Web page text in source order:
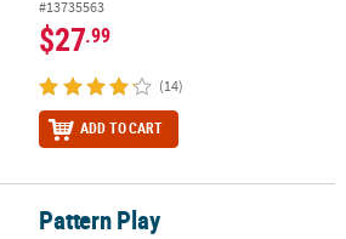
#13735563
$27.99
(14)
ADD TO CART
Pattern Play